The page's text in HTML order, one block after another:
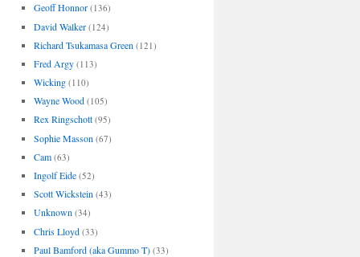
Geoff Honnor (136)
David Walker (124)
Richard Tsukamasa Green (121)
Fred Argy (113)
Wicking (110)
Wayne Wood (105)
Rex Ringschott (95)
Sophie Masson (67)
Cam (63)
Ingolf Eide (52)
Scott Wickstein (43)
Unknown (34)
Chris Lloyd (33)
Paul Bamford (aka Gummo T) (33)